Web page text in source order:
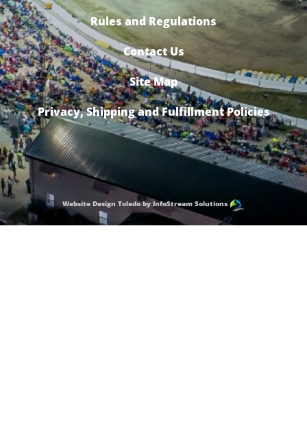
Rules and Regulations
Contact Us
Site Map
Privacy, Shipping and Fulfillment Policies
Website Design Toledo by InfoStream Solutions